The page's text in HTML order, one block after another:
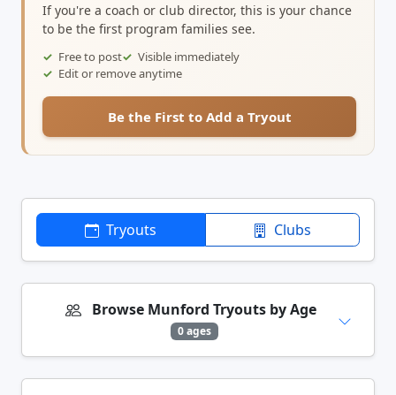
If you're a coach or club director, this is your chance
to be the first program families see.
Free to post
Visible immediately
Edit or remove anytime
Be the First to Add a Tryout
Tryouts Clubs
Browse Munford Tryouts by Age
0 ages